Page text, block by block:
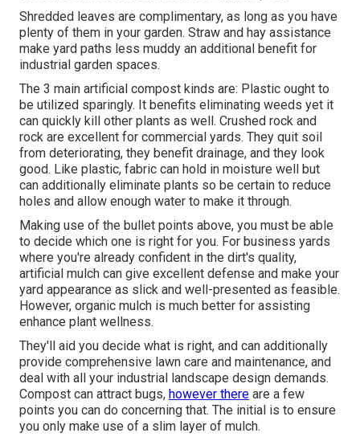
Shredded leaves are complimentary, as long as you have
plenty of them in your garden. Straw and hay assistance
make yard paths less muddy an additional benefit for
industrial garden spaces.
The 3 main artificial compost kinds are: Plastic ought to
be utilized sparingly. It benefits eliminating weeds yet it
can quickly kill other plants as well. Crushed rock and
rock are excellent for commercial yards. They quit soil
from deteriorating, they benefit drainage, and they look
good. Like plastic, fabric can hold in moisture well but
can additionally eliminate plants so be certain to reduce
holes and allow enough water to make it through.
Making use of the bullet points above, you must be able
to decide which one is right for you. For business yards
where you're already confident in the dirt's quality,
artificial mulch can give excellent defense and make your
yard appearance as slick and well-presented as feasible.
However, organic mulch is much better for assisting
enhance plant wellness.
They'll aid you decide what is right, and can additionally
provide comprehensive lawn care and maintenance, and
deal with all your industrial landscape design demands.
Compost can attract bugs, however there are a few
points you can do concerning that. The initial is to ensure
you only make use of a slim layer of mulch.